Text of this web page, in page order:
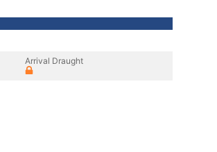
Arrival Draught